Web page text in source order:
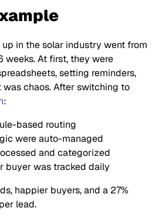
in the solar industry went from
weeks. At first, they were
setting reminders,
chaos. After switching to
:
based routing
were auto-managed
and categorized
buyer was tracked daily
happier buyers, and a 27%
lead.